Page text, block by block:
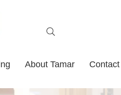
About Tamar Contact